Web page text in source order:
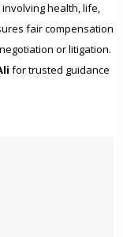
health, life,
fair compensation
or litigation.
for trusted guidance